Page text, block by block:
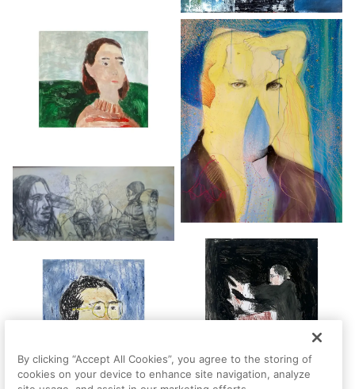
By clicking “Accept All Cookies”, you agree to the storing of
cookies on your device to enhance site navigation, analyze